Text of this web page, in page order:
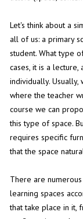
Let's think about a
all of us: a primary
student. What type
cases, it is a
individually.
where the teacher
course we can
this type of space.
requires specific
that the space
There are
learning spaces
that take place in it,